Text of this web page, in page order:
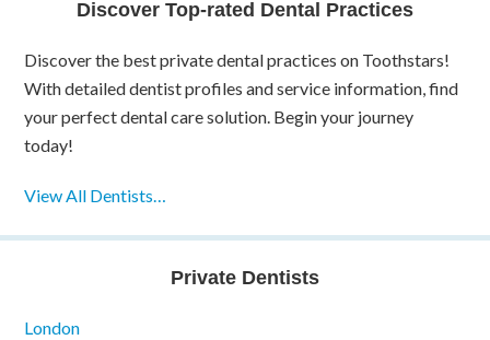
Discover Top-rated Dental Practices
Discover the best private dental practices on Toothstars!
With detailed dentist profiles and service information, find
your perfect dental care solution. Begin your journey
today!
View All Dentists…
Private Dentists
London